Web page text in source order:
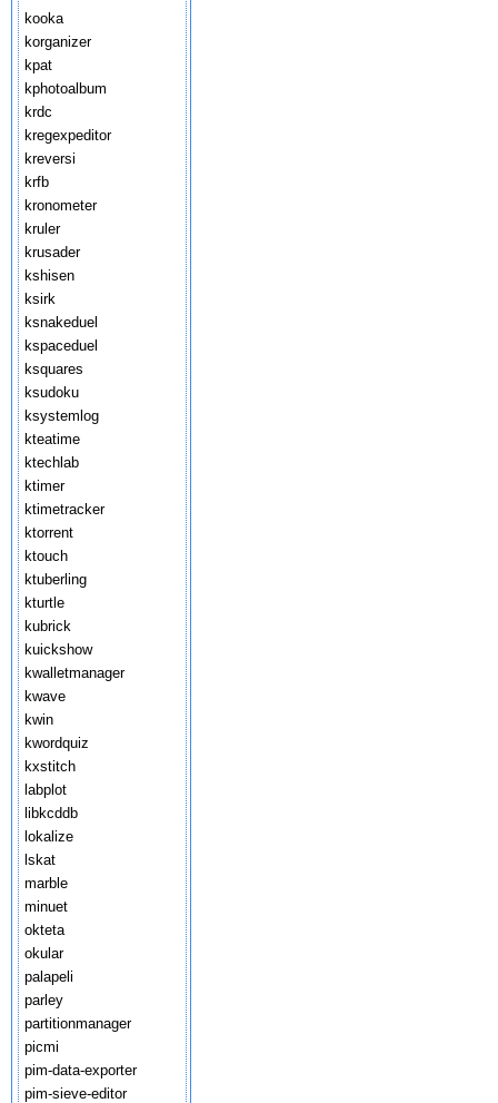
kooka
korganizer
kpat
kphotoalbum
krdc
kregexpeditor
kreversi
krfb
kronometer
kruler
krusader
kshisen
ksirk
ksnakeduel
kspaceduel
ksquares
ksudoku
ksystemlog
kteatime
ktechlab
ktimer
ktimetracker
ktorrent
ktouch
ktuberling
kturtle
kubrick
kuickshow
kwalletmanager
kwave
kwin
kwordquiz
kxstitch
labplot
libkcddb
lokalize
lskat
marble
minuet
okteta
okular
palapeli
parley
partitionmanager
picmi
pim-data-exporter
pim-sieve-editor